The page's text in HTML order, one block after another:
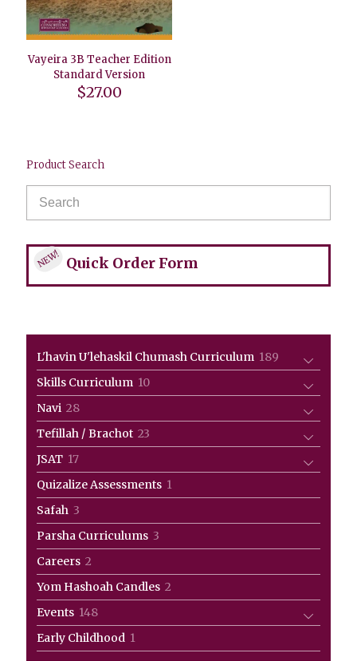
Vayeira 3B Teacher Edition
Standard Version
$27.00
Product Search
NEW! Quick Order Form
L'havin U'lehaskil Chumash Curriculum 189
products
Skills Curriculum 1010
products
Navi 2828
products
Tefillah / Brachot 23
products
JSAT 1717
products
Quizalize Assessments 1
product
Safah 3
products
Parsha Curriculums 3
products
Careers 2
products
Yom Hashoah Candles 2
products
Events 148148
products
Early Childhood 1
product